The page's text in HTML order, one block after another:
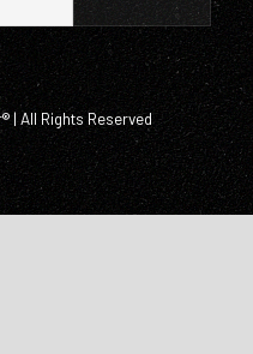
| All Rights Reserved